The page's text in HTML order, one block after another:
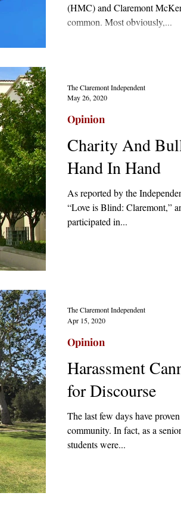
(HMC) and Claremont
common. Most obviously,...
Charity And
Hand In Hand
As reported by the
“Love is Blind: Claremont,”
participated in...
Opinion
The Claremont Independent
May 26, 2020
Harassment
for Discourse
The last few days have
community. In fact, as a
students were...
Opinion
The Claremont Independent
Apr 15, 2020